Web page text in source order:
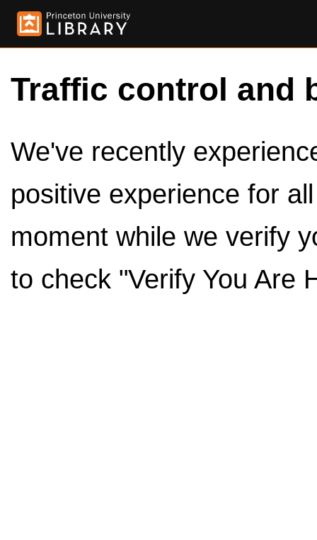
Traffic control and
We've recently
positive experience for
moment while we verify
to check "Verify You Are